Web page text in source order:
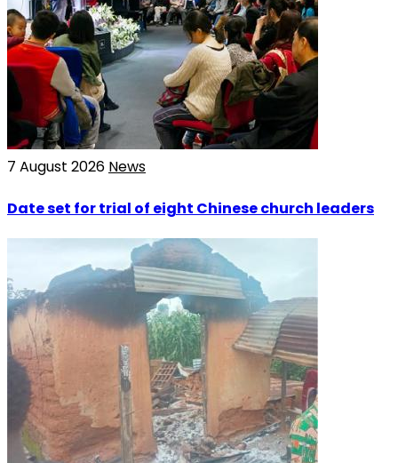
7 August 2026 News
Date set for trial of eight Chinese church leaders